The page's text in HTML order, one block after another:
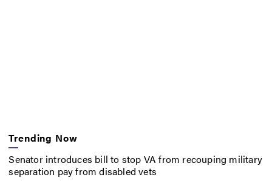
Trending Now
Senator introduces bill to stop VA from recouping military
separation pay from disabled vets